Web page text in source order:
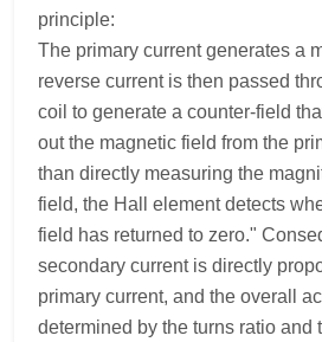
principle:
The primary current generates a
reverse current is then passed
coil to generate a counter-field
out the magnetic field from the
than directly measuring the
field, the Hall element detects
field has returned to zero."
secondary current is directly
primary current, and the overall
determined by the turns ratio and